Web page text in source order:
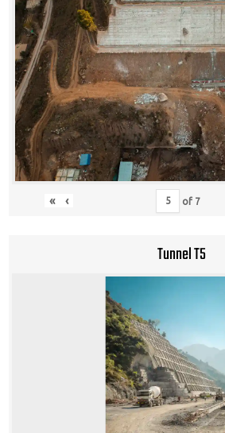
« ‹ of 7
Tunnel T5